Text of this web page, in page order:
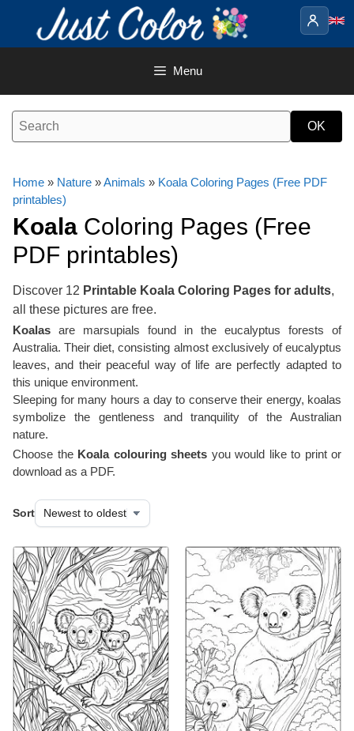
content
Menu
Home » Nature »Animals » Koala Coloring Pages (Free PDF
printables)
Koala Coloring Pages (Free
PDF printables)
Discover 12 Printable Koala Coloring Pages for adults,
all these pictures are free.
Koalas are marsupials found in the eucalyptus forests of
Australia. Their diet, consisting almost exclusively of eucalyptus
leaves, and their peaceful way of life are perfectly adapted to
this unique environment.
Sleeping for many hours a day to conserve their energy, koalas
symbolize the gentleness and tranquility of the Australian
nature.
Choose the Koala colouring sheets you would like to print or
download as a PDF.
Sort